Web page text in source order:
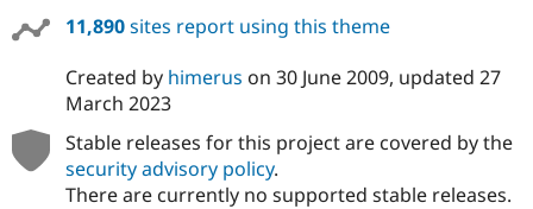
11,890sites report using this theme
Created by himerus on 30 June 2009, updated 27
March 2023
Stable releases for this project are covered by the
security advisory policy.
There are currently no supported stable releases.